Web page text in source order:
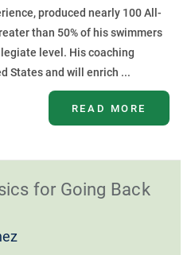
produced nearly 100 All-
than 50% of his swimmers
level. His coaching
States and will enrich ...
READ MORE
for Going Back